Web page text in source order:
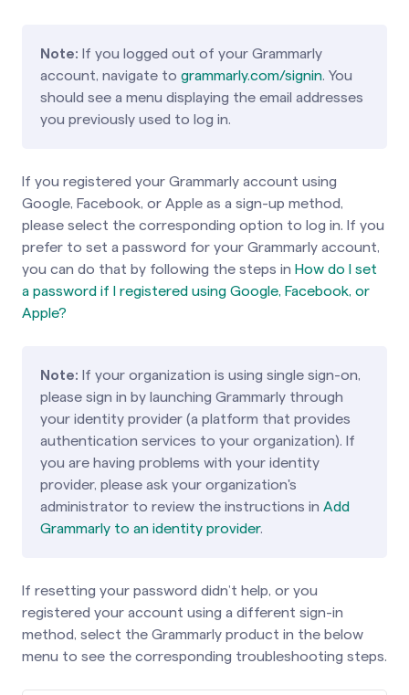
Note: If you logged out of your Grammarly
account, navigate to grammarly.com/signin. You
should see a menu displaying the email addresses
you previously used to log in.
If you registered your Grammarly account using
Google, Facebook, or Apple as a sign-up method,
please select the corresponding option to log in. If you
prefer to set a password for your Grammarly account,
you can do that by following the steps in How do I set
a password if I registered using Google, Facebook, or
Apple?
Note: If your organization is using single sign-on,
please sign in by launching Grammarly through
your identity provider (a platform that provides
authentication services to your organization). If
you are having problems with your identity
provider, please ask your organization's
administrator to review the instructions in Add
Grammarly to an identity provider.
If resetting your password didn’t help, or you
registered your account using a different sign-in
method, select the Grammarly product in the below
menu to see the corresponding troubleshooting steps.